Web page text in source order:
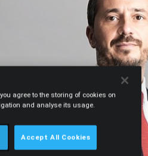
agree to the storing of cookies on
and analyse its usage.
Accept All Cookies